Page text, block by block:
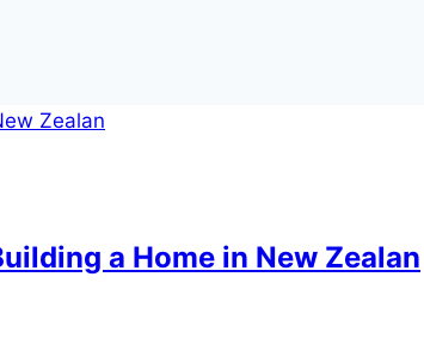
a Home in New Zealan